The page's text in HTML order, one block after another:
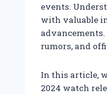
events.
with valuable
rumors, and
In this article,
2024 watch